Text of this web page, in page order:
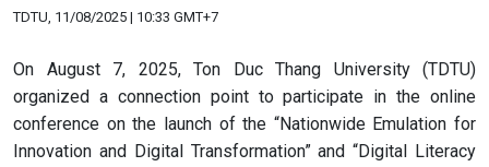
TDTU, 11/08/2025 | 10:33 GMT+7
On August 7, 2025, Ton Duc Thang University (TDTU)
organized a connection point to participate in the online
conference on the launch of the “Nationwide Emulation for
Innovation and Digital Transformation” and “Digital Literacy